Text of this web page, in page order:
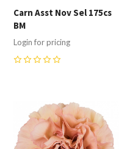
Carn Asst Nov Sel 175cs
BM
Login for pricing